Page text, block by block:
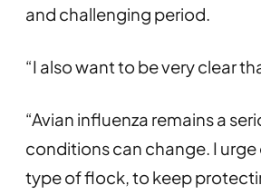
and challenging period.
“I also want to be very clear
“Avian influenza remains a
conditions can change. I urge
type of flock, to keep